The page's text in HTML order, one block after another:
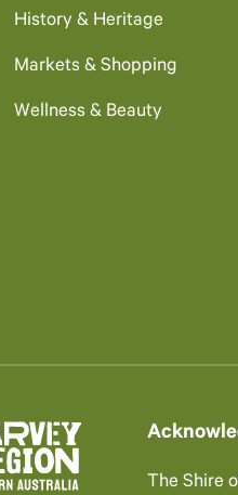
History & Heritage
Markets & Shopping
Wellness & Beauty
The Shire